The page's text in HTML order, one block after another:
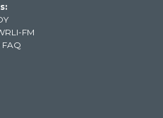
kFM
FAQ